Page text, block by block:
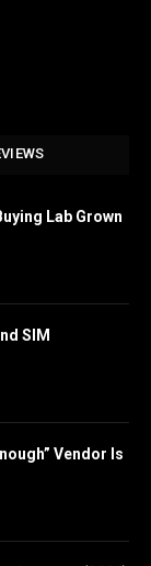
Lab Grown
SIM
Vendor Is